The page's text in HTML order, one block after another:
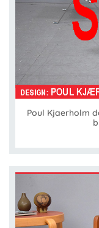
Poul Kjaerholm